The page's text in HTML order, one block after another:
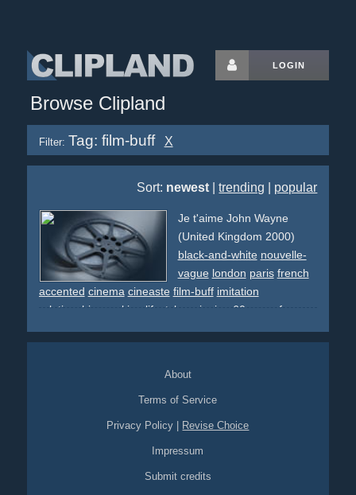
LOGIN
Browse Clipland
Filter: Tag: film-buff X
Sort: newest |trending popular
Je t'aime John Wayne
(United Kingdom 2000)
black-and-white nouvelle-
vague london paris french
accented cinema cineaste film-buff imitation
relationship
smoking lifestyle swinging 60s spoof
About
Terms of Service
Privacy Policy Revise Choice
Impressum
Submit credits